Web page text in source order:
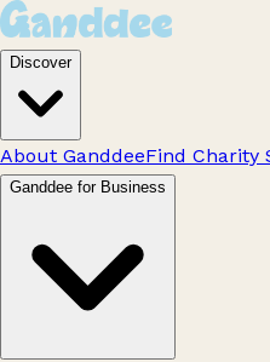
Discover
About GanddeeFind Charity
Ganddee for Business